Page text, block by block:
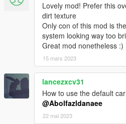
Lovely mod! Prefer this
dirt texture
Only con of this mod is
system looking way too
Great mod nonetheless :)
15 mars 2023
lancezxcv31
How to use the default
@Abolfazldanaee
22 mai 2023